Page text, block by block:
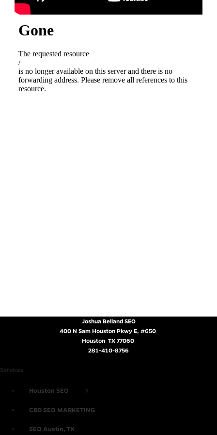
Joshua Belland SEO
400 N Sam Houston Pkwy E, #650,
Houston, TX 77060.
281-410-8756
Services
Houston SEO
CBD SEO MARKETING
SEO Austin, TX